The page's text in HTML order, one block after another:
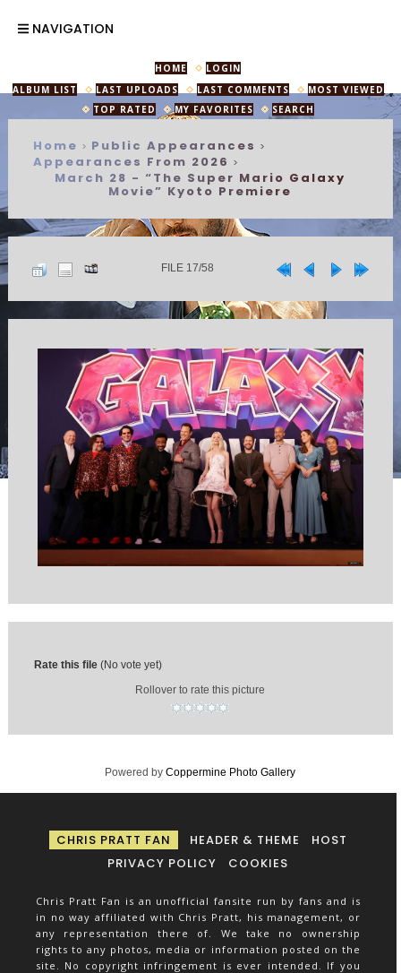
NAVIGATION
HOME
LOGIN
ALBUM LIST
LAST UPLOADS LAST COMMENTS
MOST VIEWED
TOP RATED
MY FAVORITES SEARCH
Home > Public Appearances >
Appearances From 2026 >
March 28 - “The Super Mario Galaxy
Movie” Kyoto Premiere
FILE 17/58
Rate this file (No vote yet)
Rollover to rate this picture
Powered byCoppermine Photo Gallery
CHRIS PRATT FAN HEADER & THEME
HOST
PRIVACY POLICY
COOKIES
Chris Pratt Fan is an unofficial fansite run by fans and is
in no way affiliated with Chris Pratt, his management, or
any representation there of. We take no ownership
rights to any photos, media or information posted on the
site. No copyright infringement is ever intended. If you